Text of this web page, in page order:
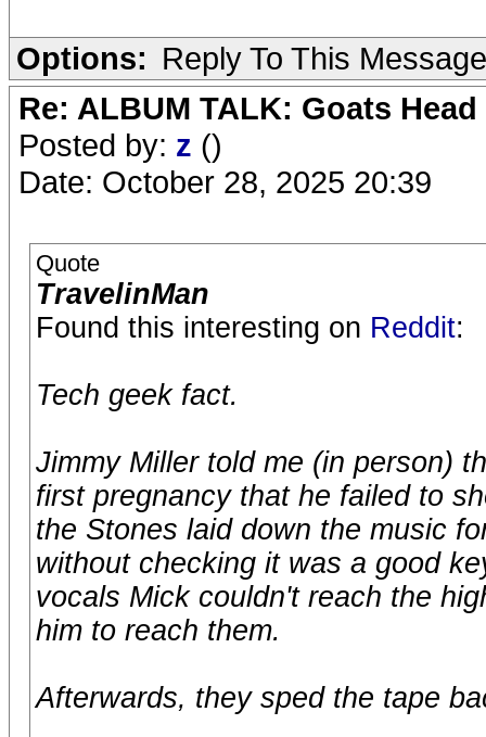
Options: Reply To This Message
Re: ALBUM TALK: Goats
Posted by: z ()
Date: October 28, 2025 20:39
Quote
TravelinMan
Found this interesting on Reddit:
Tech geek fact.
Jimmy Miller told me (in person)
first pregnancy that he failed to
the Stones laid down the music
without checking it was a good
vocals Mick couldn't reach the
him to reach them.
Afterwards, they sped the tape